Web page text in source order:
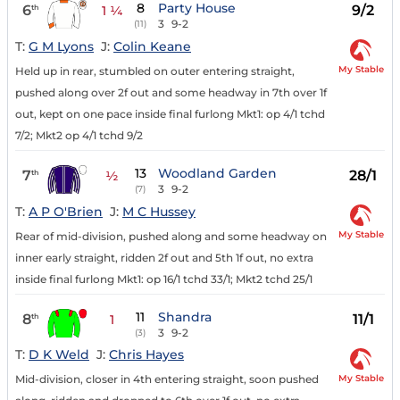
6th 1 ¼ 8
(11)
Party House
3 9-2
9/2
T: G M Lyons J: Colin Keane
Held up in rear, stumbled on outer entering straight,
pushed along over 2f out and some headway in 7th over 1f
out, kept on one pace inside final furlong Mkt1: op 4/1 tchd
7/2; Mkt2 op 4/1 tchd 9/2
My Stable
7th ½ 13
(7)
Woodland Garden
3 9-2
28/1
T: A P O'Brien J: M C Hussey
Rear of mid-division, pushed along and some headway on
inner early straight, ridden 2f out and 5th 1f out, no extra
inside final furlong Mkt1: op 16/1 tchd 33/1; Mkt2 tchd 25/1
My Stable
8th 1 11
(3)
Shandra
3 9-2
11/1
T: D K Weld J: Chris Hayes
Mid-division, closer in 4th entering straight, soon pushed
My Stable